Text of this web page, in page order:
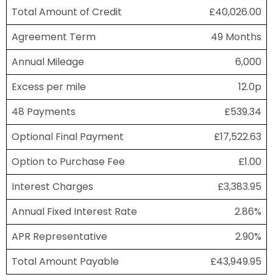
Total Amount of Credit
£40,026.00
Agreement Term
49 Months
Annual Mileage
6,000
Excess per mile
12.0p
48 Payments
£539.34
Optional Final Payment
£17,522.63
Option to Purchase Fee
£1.00
Interest Charges
£3,383.95
Annual Fixed Interest Rate
2.86%
APR Representative
2.90%
Total Amount Payable
£43,949.95